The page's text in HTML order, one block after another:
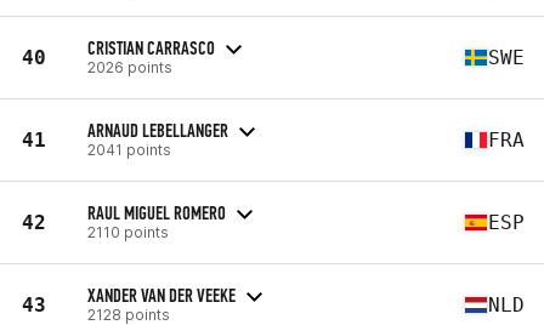
40 CRISTIAN CARRASCO
2026 points SWE
41 ARNAUD LEBELLANGER
2041 points FRA
42 RAUL MIGUEL ROMERO
2110 points ESP
43 XANDER VAN DER VEEKE
2128 points NLD